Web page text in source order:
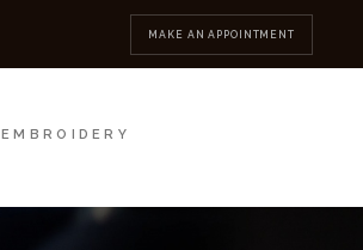
MAKE AN APPOINTMENT
EMBROIDERY